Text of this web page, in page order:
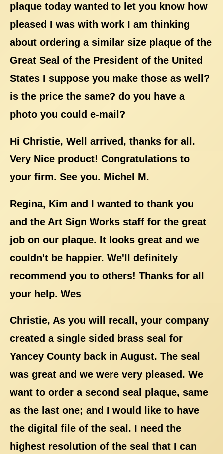
plaque today wanted to let you know how
pleased I was with work I am thinking
about ordering a similar size plaque of the
Great Seal of the President of the United
States I suppose you make those as well?
is the price the same? do you have a
photo you could e-mail?
Hi Christie, Well arrived, thanks for all.
Very Nice product! Congratulations to
your firm. See you. Michel M.
Regina, Kim and I wanted to thank you
and the Art Sign Works staff for the great
job on our plaque. It looks great and we
couldn't be happier. We'll definitely
recommend you to others! Thanks for all
your help. Wes
Christie, As you will recall, your company
created a single sided brass seal for
Yancey County back in August. The seal
was great and we were very pleased. We
want to order a second seal plaque, same
as the last one; and I would like to have
the digital file of the seal. I need the
highest resolution of the seal that I can